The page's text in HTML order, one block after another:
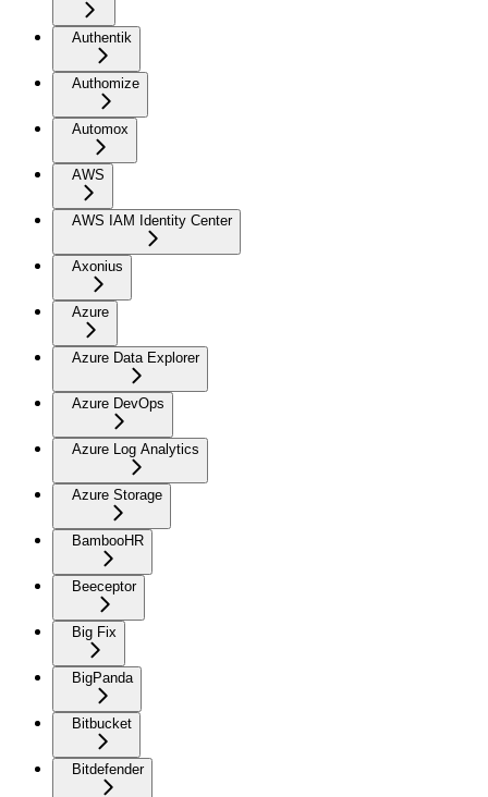
Authentik
Authomize
Automox
AWS
AWS IAM Identity Center
Axonius
Azure
Azure Data Explorer
Azure DevOps
Azure Log Analytics
Azure Storage
BambooHR
Beeceptor
Big Fix
BigPanda
Bitbucket
Bitdefender